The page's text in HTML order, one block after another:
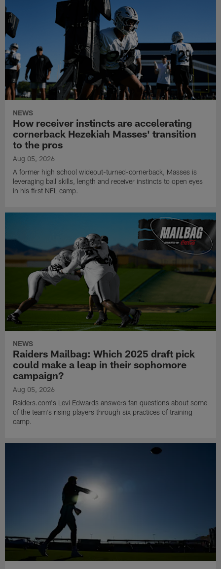
NEWS
How receiver instincts are accelerating
cornerback Hezekiah Masses' transition
to the pros
Aug 05, 2026
A former high school wideout-turned-cornerback, Masses is
leveraging ball skills, length and receiver instincts to open eyes
in his first NFL camp.
NEWS
Raiders Mailbag: Which 2025 draft pick
could make a leap in their sophomore
campaign?
Aug 05, 2026
Raiders.com's Levi Edwards answers fan questions about some
of the team's rising players through six practices of training
camp.